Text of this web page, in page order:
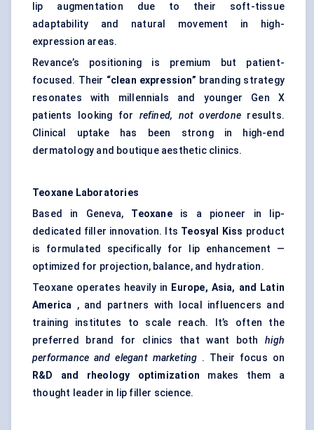
lip augmentation due to their soft-tissue
adaptability and natural movement in high-
expression areas.
Revance’s positioning is premium but patient-
focused. Their “clean expression” branding strategy
resonates with millennials and younger Gen X
patients looking for refined, not overdone results.
Clinical uptake has been strong in high-end
dermatology and boutique aesthetic clinics.
Teoxane Laboratories
Based in Geneva, Teoxaneis a pioneer in lip-
dedicated filler innovation. Its Teosyal Kiss product
is formulated specifically for lip enhancement —
optimized for projection, balance, and hydration.
Teoxane operates heavily in Europe, Asia, and Latin
America , and partners with local influencers and
training institutes to scale reach. It’s often the
preferred brand for clinics that want bothhigh
performance and elegant marketing . Their focus on
R&D and rheology optimization makes them a
thought leader in lip filler science.